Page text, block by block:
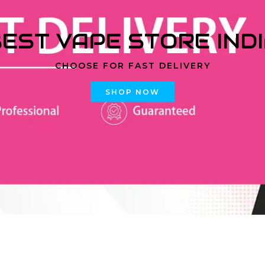
VAPE STORE
CHOOSE FOR FAST DELIVERY
SHOP NOW